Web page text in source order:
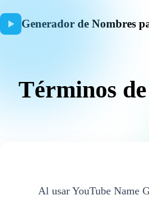
Generador de Nombres
Términos
Al usar YouTube Name